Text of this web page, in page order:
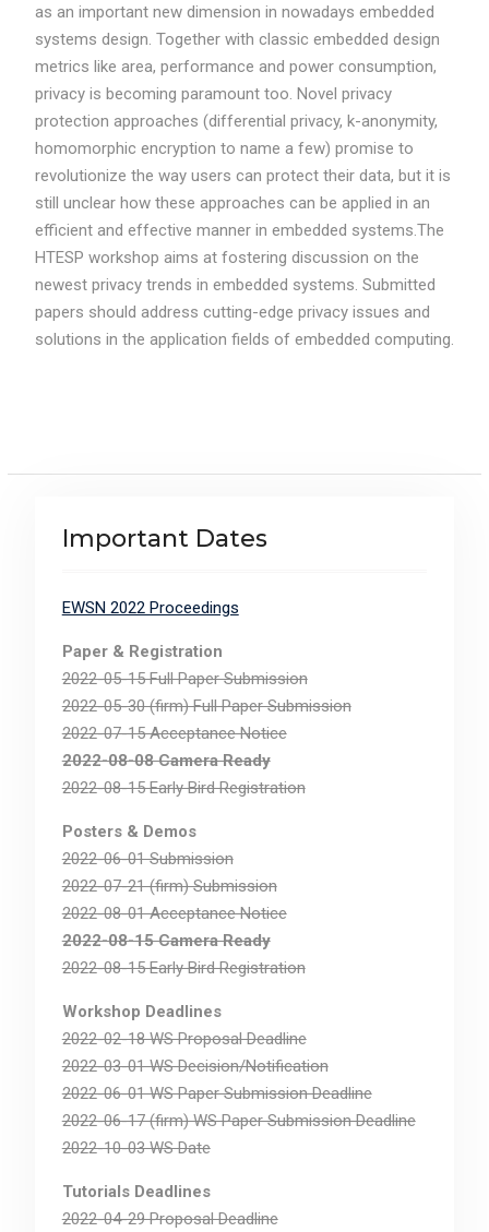
as an important new dimension in nowadays embedded
systems design. Together with classic embedded design
metrics like area, performance and power consumption,
privacy is becoming paramount too. Novel privacy
protection approaches (differential privacy, k-anonymity,
homomorphic encryption to name a few) promise to
revolutionize the way users can protect their data, but it is
still unclear how these approaches can be applied in an
efficient and effective manner in embedded systems.The
HTESP workshop aims at fostering discussion on the
newest privacy trends in embedded systems. Submitted
papers should address cutting-edge privacy issues and
solutions in the application fields of embedded computing.
Important Dates
EWSN 2022 Proceedings
Paper & Registration
2022-05-15 Full Paper Submission
2022-05-30 (firm) Full Paper Submission
2022-07-15 Acceptance Notice
2022-08-08 Camera Ready
2022-08-15 Early Bird Registration
Posters & Demos
2022-06-01 Submission
2022-07-21 (firm) Submission
2022-08-01 Acceptance Notice
2022-08-15 Camera Ready
2022-08-15 Early Bird Registration
Workshop Deadlines
2022-02-18 WS Proposal Deadline
2022-03-01 WS Decision/Notification
2022-06-01 WS Paper Submission Deadline
2022-06-17 (firm) WS Paper Submission Deadline
2022-10-03 WS Date
Tutorials Deadlines
2022-04-29 Proposal Deadline